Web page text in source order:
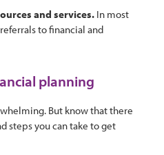
and services. In most
to financial and
planning
But know that there
steps you can take to get